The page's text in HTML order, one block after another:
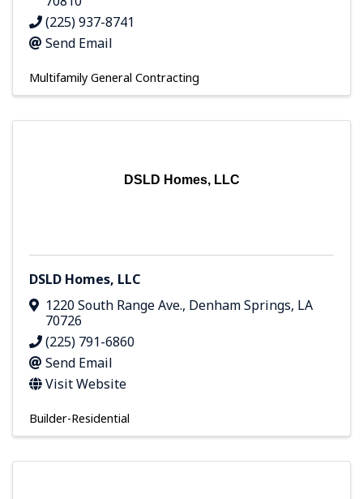
(225) 937-8741
Send Email
Multifamily General Contracting
DSLD Homes, LLC
DSLD Homes, LLC
1220 South Range Ave., Denham Springs, LA
70726
(225) 791-6860
Send Email
Visit Website
Builder-Residential